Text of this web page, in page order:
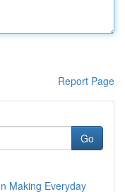
Report Page
Go
Making Everyday